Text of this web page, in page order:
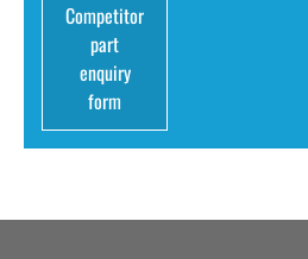
Competitor
part
enquiry
form